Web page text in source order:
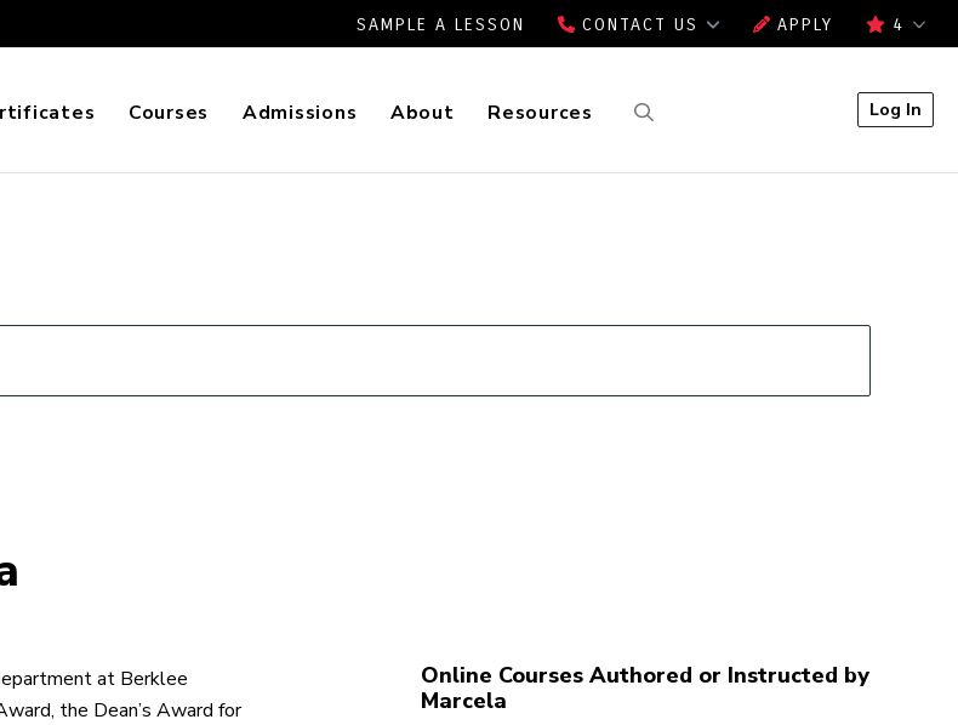
SAMPLE A LESSON CONTACT US APPLY 4
Courses Admissions About Resources Log In
at Berklee
the Dean’s Award for
Online Courses Authored or Instructed by
Marcela